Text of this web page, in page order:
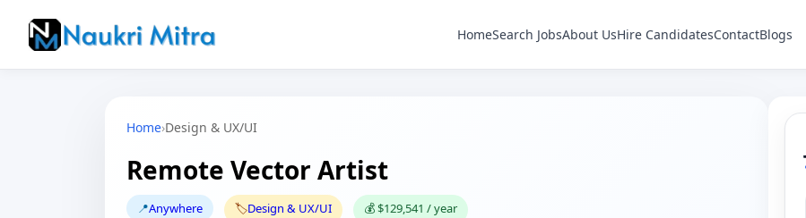
HomeSearch JobsAbout UsHire CandidatesContactBlogs
Home›Design & UX/UI
Remote Vector Artist
📍Anywhere 🏷️Design & UX/UI 💰 $129,541 / year